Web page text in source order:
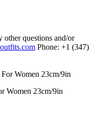
other questions and/or
Phone: +1 (347)
Women 23cm/9in